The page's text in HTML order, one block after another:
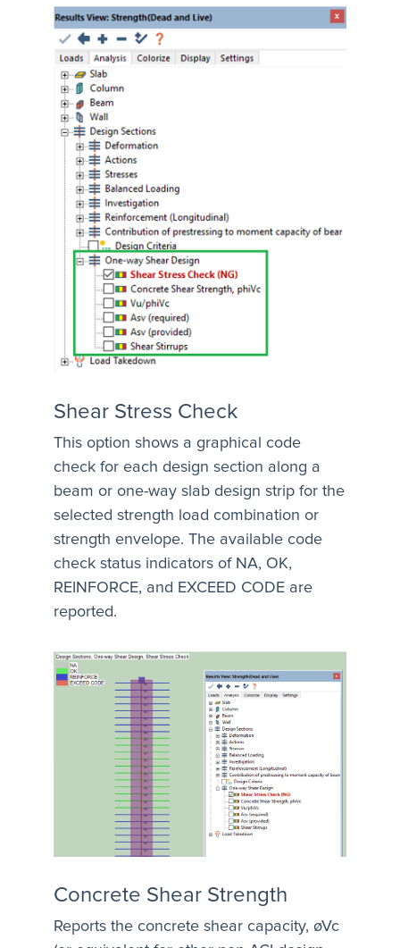
Shear Stress Check
This option shows a graphical code
check for each design section along a
beam or one-way slab design strip for the
selected strength load combination or
strength envelope. The available code
check status indicators of NA, OK,
REINFORCE, and EXCEED CODE are
reported.
Concrete Shear Strength
Reports the concrete shear capacity, øVc